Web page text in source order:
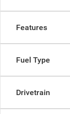
Features
Fuel Type
Drivetrain